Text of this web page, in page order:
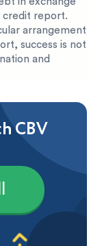
report.
arrangement
success is not
and
CBV